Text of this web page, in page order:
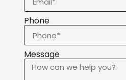
Phone
Message